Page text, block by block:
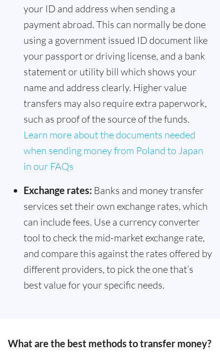
your ID and address when sending a
payment abroad. This can normally be done
using a government issued ID document like
your passport or driving license, and a bank
statement or utility bill which shows your
name and address clearly. Higher value
transfers may also require extra paperwork,
such as proof of the source of the funds.
Learn more about the documents needed
when sending money from Poland to Japan
in our FAQs
Exchange rates: Banks and money transfer
services set their own exchange rates, which
can include fees. Use a currency converter
tool to check the mid-market exchange rate,
and compare this against the rates offered by
different providers, to pick the one that’s
best value for your specific needs.
What are the best methods to transfer money?